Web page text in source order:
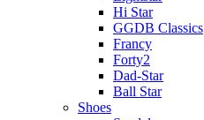
Hi Star
GGDB Classics
Francy
Forty2
Dad-Star
Ball Star
Shoes